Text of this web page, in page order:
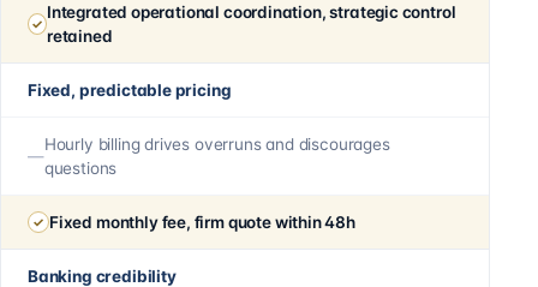
Integrated operational coordination, strategic control
retained
Fixed, predictable pricing
Hourly billing drives overruns and discourages
questions
Fixed monthly fee, firm quote within 48h
Banking credibility